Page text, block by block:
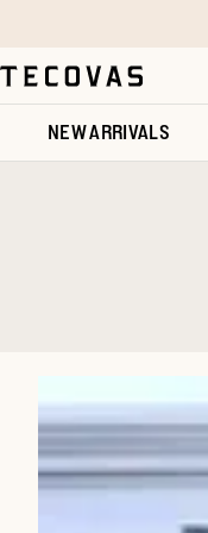
Open help chat
NEW ARRIVALS